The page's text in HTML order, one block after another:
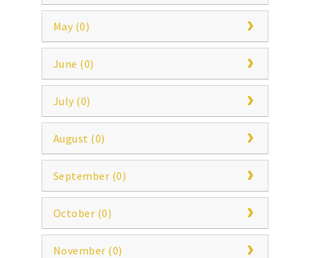
May (0)
June (0)
July (0)
August (0)
September (0)
October (0)
November (0)